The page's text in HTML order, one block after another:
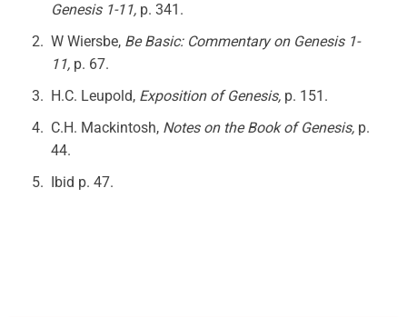
Genesis 1-11, p. 341.
W Wiersbe, Be Basic: Commentary on Genesis 1-
11, p. 67.
H.C. Leupold, Exposition of Genesis, p. 151.
C.H. Mackintosh, Notes on the Book of Genesis, p.
44.
Ibid p. 47.